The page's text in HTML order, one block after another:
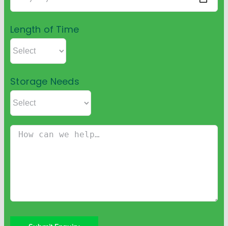
Length of Time
Storage Needs